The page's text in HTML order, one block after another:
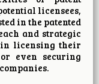
licensees,
in the patented
and strategic
in licensing their
even securing